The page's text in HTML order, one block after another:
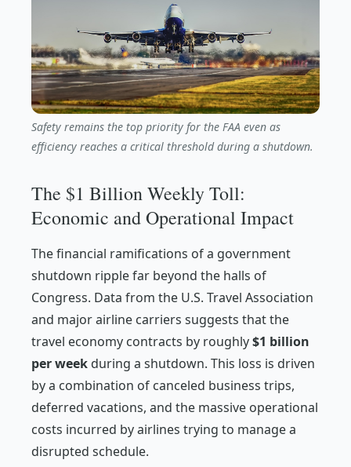
Safety remains the top priority for the FAA even as
efficiency reaches a critical threshold during a shutdown.
The $1 Billion Weekly Toll:
Economic and Operational Impact
The financial ramifications of a government
shutdown ripple far beyond the halls of
Congress. Data from the U.S. Travel Association
and major airline carriers suggests that the
travel economy contracts by roughly$1 billion
per week during a shutdown. This loss is driven
by a combination of canceled business trips,
deferred vacations, and the massive operational
costs incurred by airlines trying to manage a
disrupted schedule.